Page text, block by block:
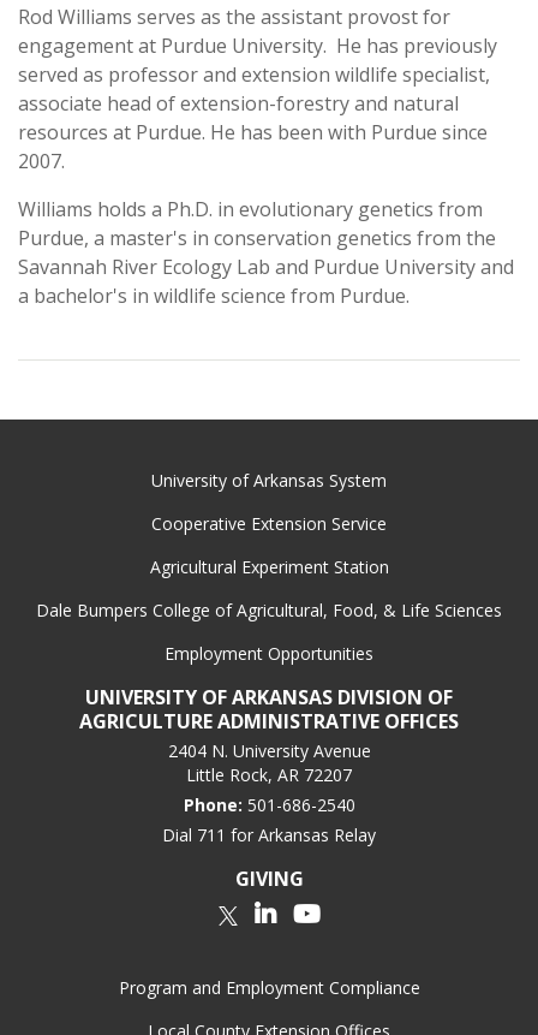
Rod Williams serves as the assistant provost for
engagement at Purdue University. He has previously
served as professor and extension wildlife specialist,
associate head of extension-forestry and natural
resources at Purdue. He has been with Purdue since
2007.
Williams holds a Ph.D. in evolutionary genetics from
Purdue, a master's in conservation genetics from the
Savannah River Ecology Lab and Purdue University and
a bachelor's in wildlife science from Purdue.
University of Arkansas System
Cooperative Extension Service
Agricultural Experiment Station
Dale Bumpers College of Agricultural, Food, & Life Sciences
Employment Opportunities
UNIVERSITY OF ARKANSAS DIVISION OF
AGRICULTURE ADMINISTRATIVE OFFICES
2404 N. University Avenue
Little Rock, AR 72207
Phone: 501-686-2540
Dial 711 for Arkansas Relay
GIVING
Twitter
LinkedInYouTube
Program and Employment Compliance
Local County Extension Offices